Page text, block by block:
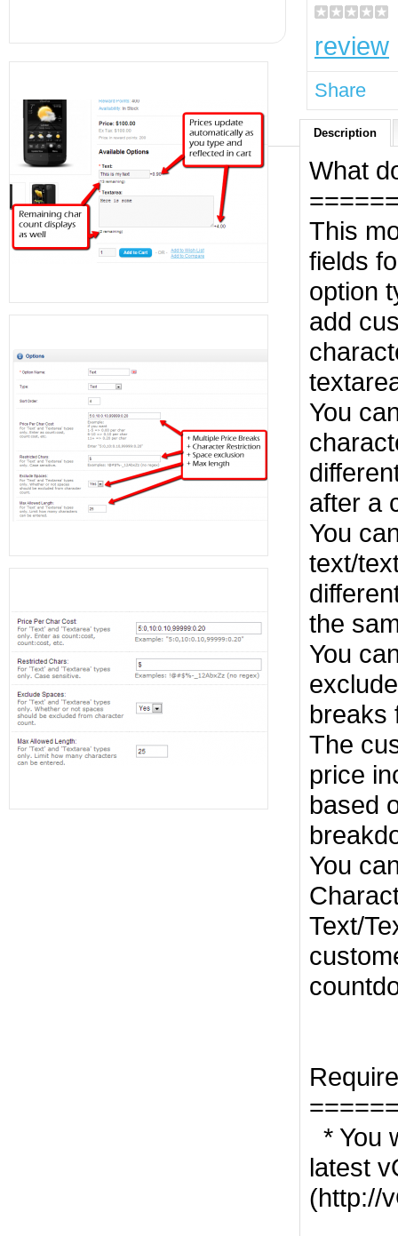
review
Share
Description
What
This
fields
option
add
You
after a
You
text/
the
You
breaks
The
price
based
You
Text/
* You
latest
(http://